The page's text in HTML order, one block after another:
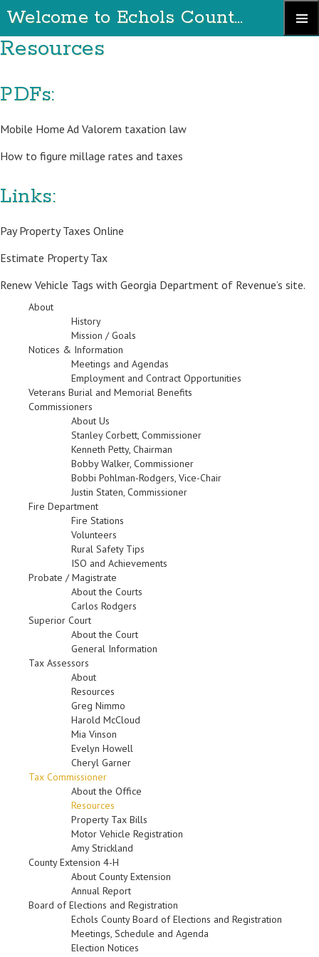
Skip
to
Welcome to Echols County Georgia
Resources
PDFs:
Mobile Home Ad Valorem taxation law
How to figure millage rates and taxes
Links:
Pay Property Taxes Online
Estimate Property Tax
Renew Vehicle Tags with Georgia Department of Revenue’s site.
About
History
Mission / Goals
Notices & Information
Meetings and Agendas
Employment and Contract Opportunities
Veterans Burial and Memorial Benefits
Commissioners
About Us
Stanley Corbett, Commissioner
Kenneth Petty, Chairman
Bobby Walker, Commissioner
Bobbi Pohlman-Rodgers, Vice-Chair
Justin Staten, Commissioner
Fire Department
Fire Stations
Volunteers
Rural Safety Tips
ISO and Achievements
Probate / Magistrate
About the Courts
Carlos Rodgers
Superior Court
About the Court
General Information
Tax Assessors
About
Resources
Greg Nimmo
Harold McCloud
Mia Vinson
Evelyn Howell
Cheryl Garner
Tax Commissioner
About the Office
Resources
Property Tax Bills
Motor Vehicle Registration
Amy Strickland
County Extension 4-H
About County Extension
Annual Report
Board of Elections and Registration
Echols County Board of Elections and Registration
Meetings, Schedule and Agenda
Election Notices